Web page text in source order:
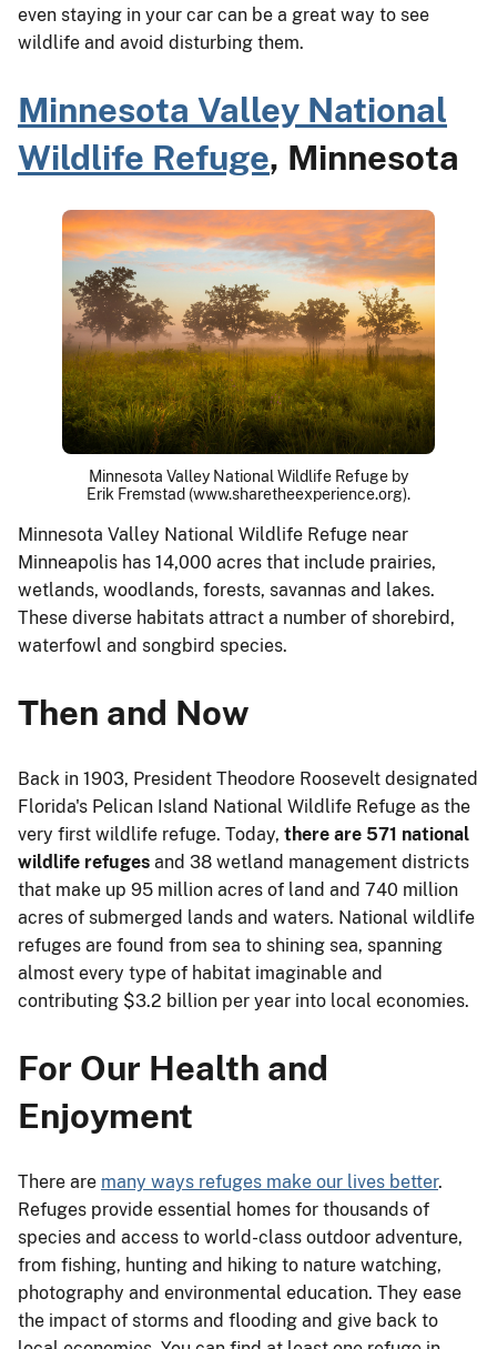
even staying in your car can be a great way to see
wildlife and avoid disturbing them.
Minnesota Valley National
Wildlife Refuge, Minnesota
Minnesota Valley National Wildlife Refuge by
Erik Fremstad (www.sharetheexperience.org).
Minnesota Valley National Wildlife Refuge near
Minneapolis has 14,000 acres that include prairies,
wetlands, woodlands, forests, savannas and lakes.
These diverse habitats attract a number of shorebird,
waterfowl and songbird species.
Then and Now
Back in 1903, President Theodore Roosevelt designated
Florida's Pelican Island National Wildlife Refuge as the
very first wildlife refuge. Today, there are 571 national
wildlife refuges and 38 wetland management districts
that make up 95 million acres of land and 740 million
acres of submerged lands and waters. National wildlife
refuges are found from sea to shining sea, spanning
almost every type of habitat imaginable and
contributing $3.2 billion per year into local economies.
For Our Health and
Enjoyment
There are many ways refuges make our lives better.
Refuges provide essential homes for thousands of
species and access to world-class outdoor adventure,
from fishing, hunting and hiking to nature watching,
photography and environmental education. They ease
the impact of storms and flooding and give back to